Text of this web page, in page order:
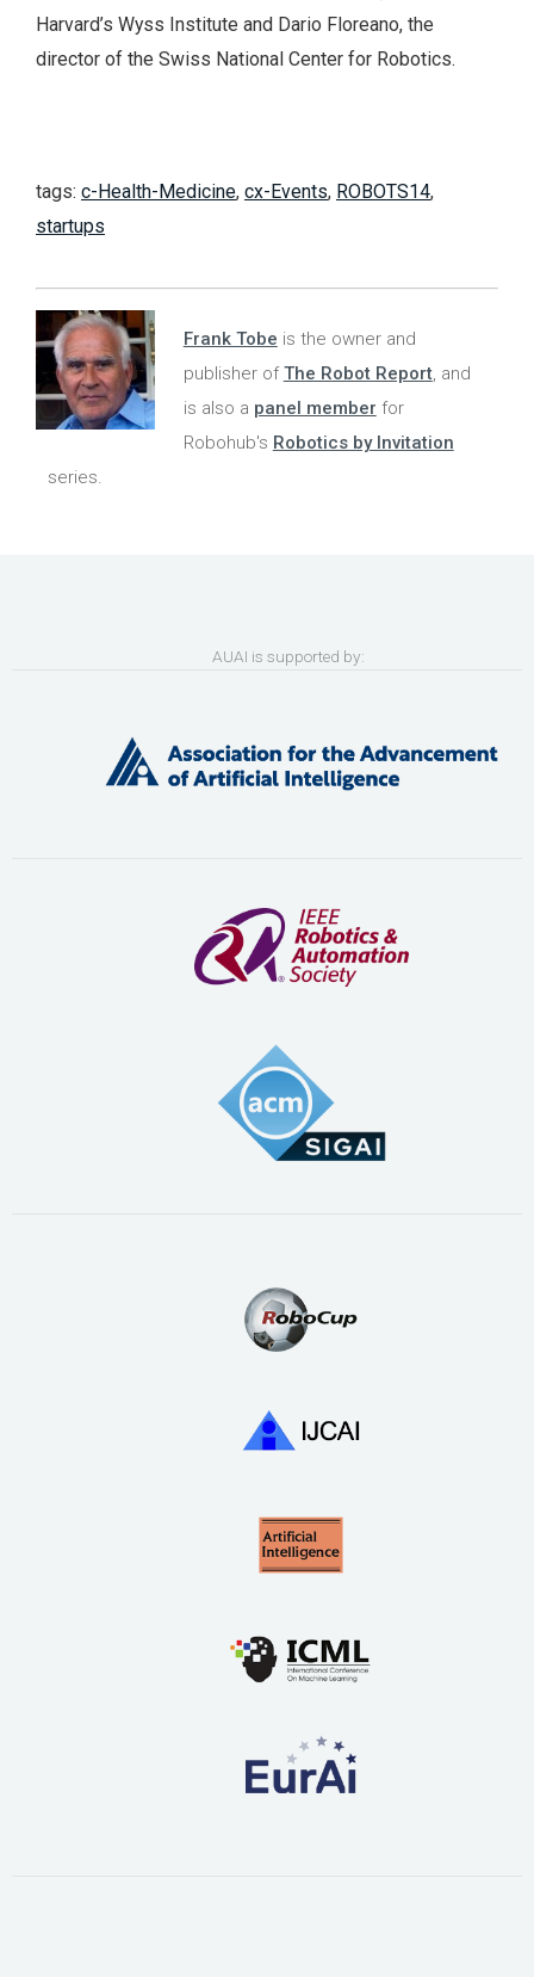
Harvard’s Wyss Institute and Dario Floreano, the
director of the Swiss National Center for Robotics.
tags: c-Health-Medicine, cx-Events, ROBOTS14,
startups
Frank Tobe is the owner and
publisher ofThe Robot Report, and
is also a panel member for
Robohub's Robotics by Invitation
series.
AUAI is supported by: